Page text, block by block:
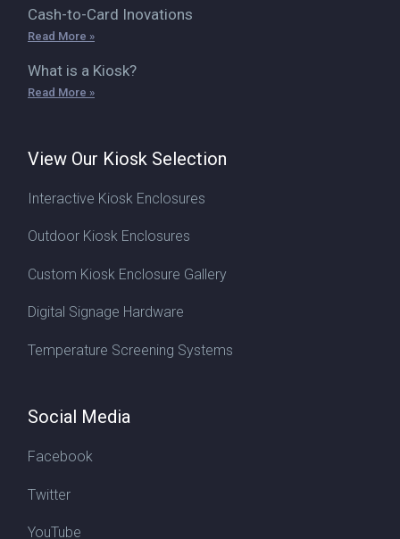
Cash-to-Card Inovations
Read More »
What is a Kiosk?
Read More »
View Our Kiosk Selection
Interactive Kiosk Enclosures
Outdoor Kiosk Enclosures
Custom Kiosk Enclosure Gallery
Digital Signage Hardware
Temperature Screening Systems
Social Media
Facebook
Twitter
YouTube